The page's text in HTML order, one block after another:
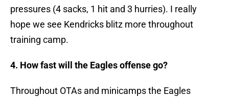
pressures (4 sacks, 1 hit and 3 hurries). I really
hope we see Kendricks blitz more throughout
training camp.
4. How fast will the Eagles offense go?
Throughout OTAs and minicamps the Eagles